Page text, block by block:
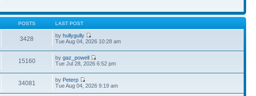
POSTS LAST POST
3428 byhullygully
Tue Aug 04, 2026 10:28 am
15160 bygaz_powell
Tue Jul 28, 2026 6:52 pm
34081 by Peterp
Tue Aug 04, 2026 9:19 am